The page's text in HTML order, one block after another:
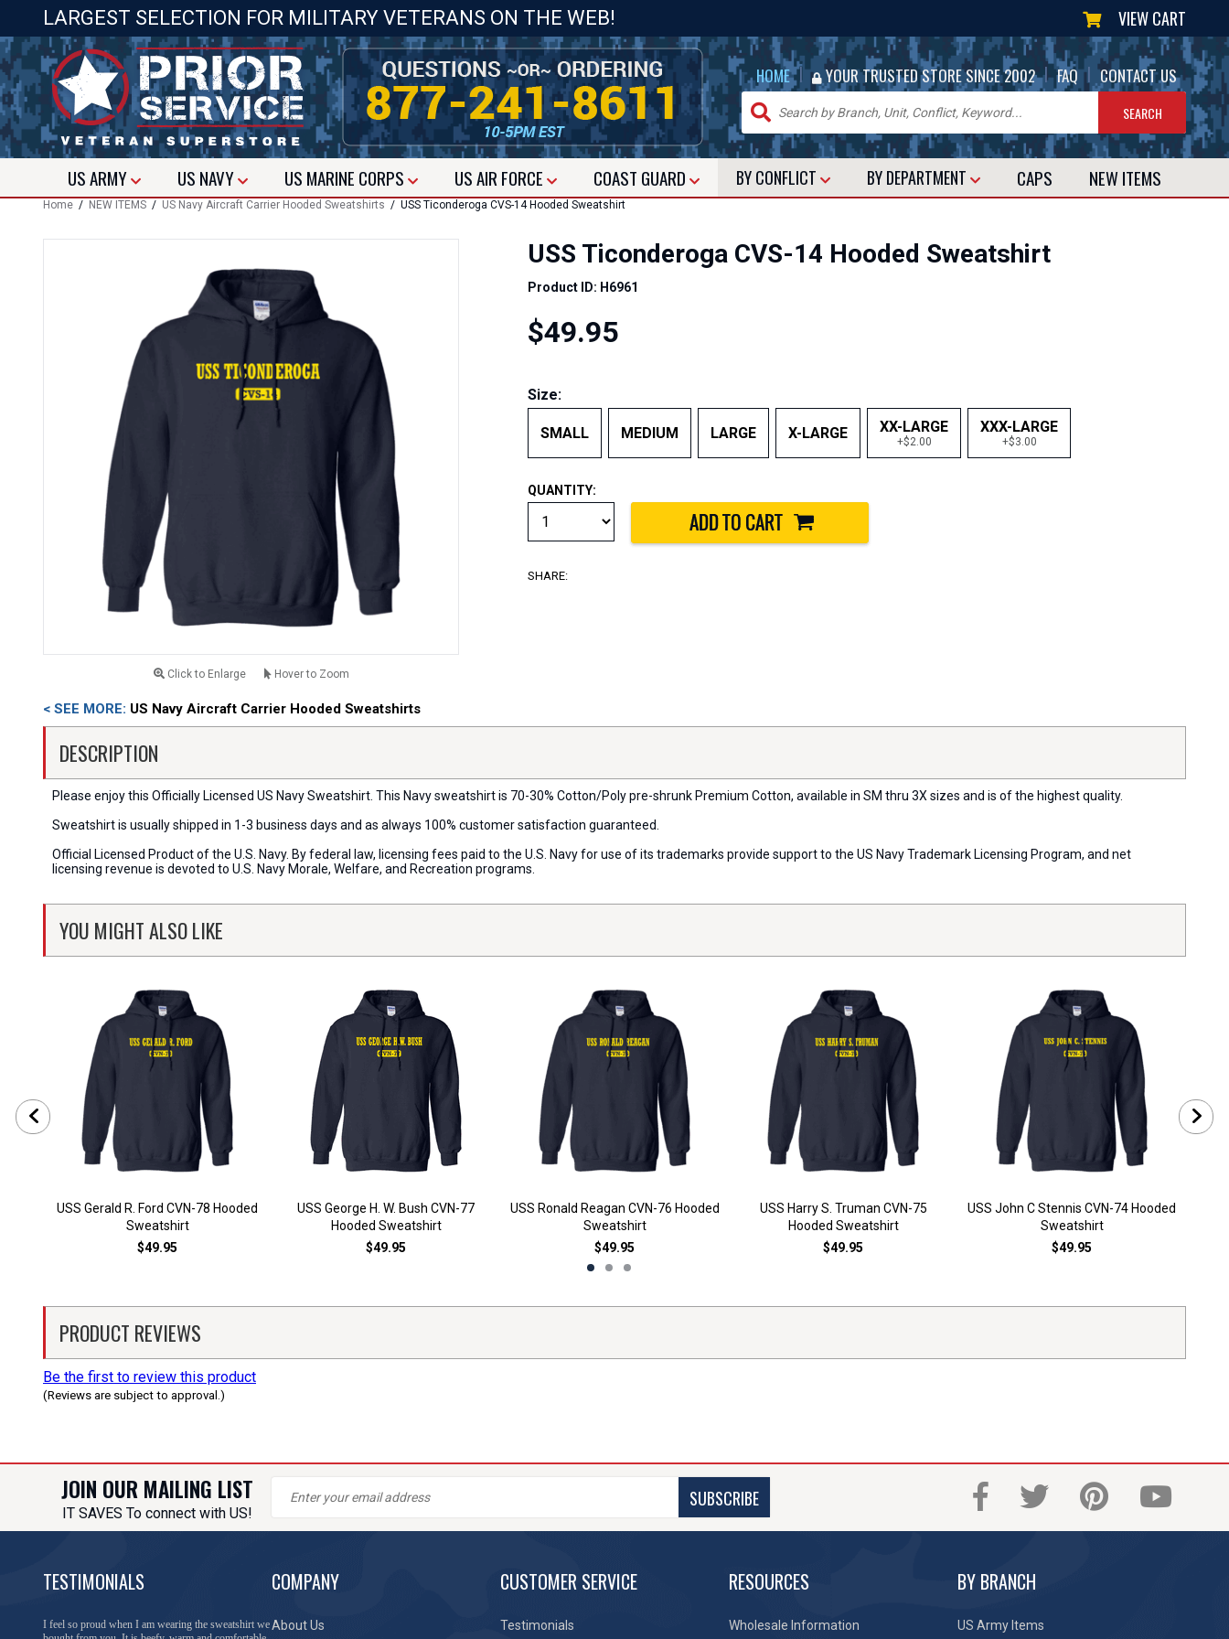
LARGEST SELECTION FOR MILITARY VETERANS ON THE WEB! VIEW CART
HOME | YOUR TRUSTED STORE SINCE 2002 | FAQ | CONTACT US
USARMY US NAVY US MARINE CORPS USAIR FORCE COAST GUARD BY CONFLICT BY DEPARTMENT CAPS NEW ITEMS
Home / NEW ITEMS / US Navy Aircraft Carrier Hooded Sweatshirts / USS Ticonderoga CVS-14 Hooded Sweatshirt
Click to Enlarge Hover to Zoom
USS Ticonderoga CVS-14 Hooded Sweatshirt
Product ID: H6961
$49.95
Size:
SMALL MEDIUM LARGE X-LARGE XX-LARGE
+$2.00
XXX-LARGE
+$3.00
QUANTITY:
SHARE:
< SEE MORE: US Navy Aircraft Carrier Hooded Sweatshirts
DESCRIPTION
Please enjoy this Officially Licensed US Navy Sweatshirt. This Navy sweatshirt is 70-30% Cotton/Poly pre-shrunk Premium Cotton, available in SM thru 3X sizes and is of the highest quality.
Sweatshirt is usually shipped in 1-3 business days and as always 100% customer satisfaction guaranteed.
Official Licensed Product of the U.S. Navy. By federal law, licensing fees paid to the U.S. Navy for use of its trademarks provide support to the US Navy Trademark Licensing Program, and net
licensing revenue is devoted to U.S. Navy Morale, Welfare, and Recreation programs.
YOU MIGHT ALSO LIKE
USS Gerald R. Ford CVN-78 Hooded
Sweatshirt
$49.95
USS George H. W. Bush CVN-77
Hooded Sweatshirt
$49.95
USS Ronald Reagan CVN-76 Hooded
Sweatshirt
$49.95
USS Harry S. Truman CVN-75
Hooded Sweatshirt
$49.95
USS John C Stennis CVN-74 Hooded
Sweatshirt
$49.95
PRODUCT REVIEWS
Be the first to review this product
(Reviews are subject to approval.)
JOIN OUR MAILING LIST
IT SAVES To connect with US!
SUBSCRIBE
TESTIMONIALS
You have done a great job of collecting and offering
COMPANY
About Us
CUSTOMER SERVICE
Testimonials
RESOURCES
Wholesale Information
BY BRANCH
US Army Items